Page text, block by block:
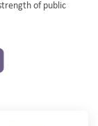
of public